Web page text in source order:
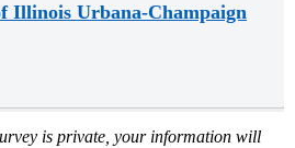
Illinois Urbana-Champaign
is private, your information will